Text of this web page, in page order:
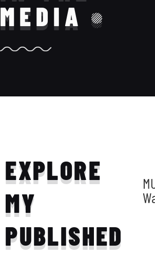
MEDIA
EXPLORE
MY
PUBLISHED